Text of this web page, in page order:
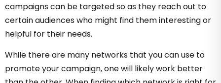
campaigns can be targeted so as they reach out to
certain audiences who might find them interesting or
helpful for their needs.
While there are many networks that you can use to
promote your campaign, one will likely work better